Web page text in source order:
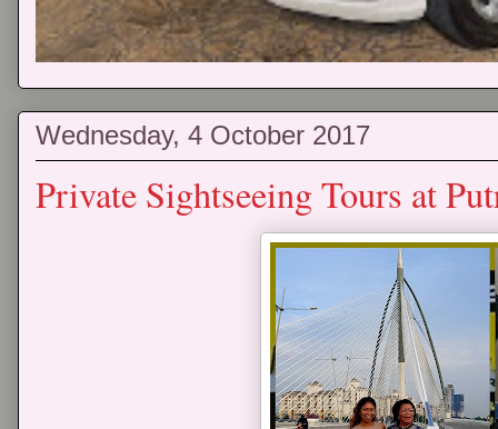
Wednesday, 4 October 2017
Private Sightseeing Tours at